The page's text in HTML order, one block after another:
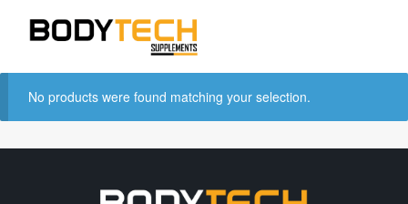
No products were found matching your selection.